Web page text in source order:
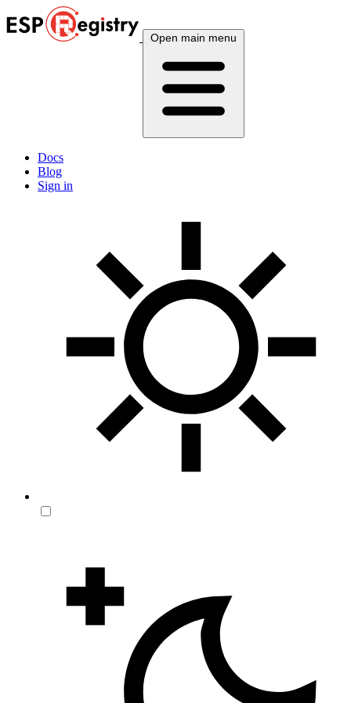
Open main menu
Docs
Blog
Sign in